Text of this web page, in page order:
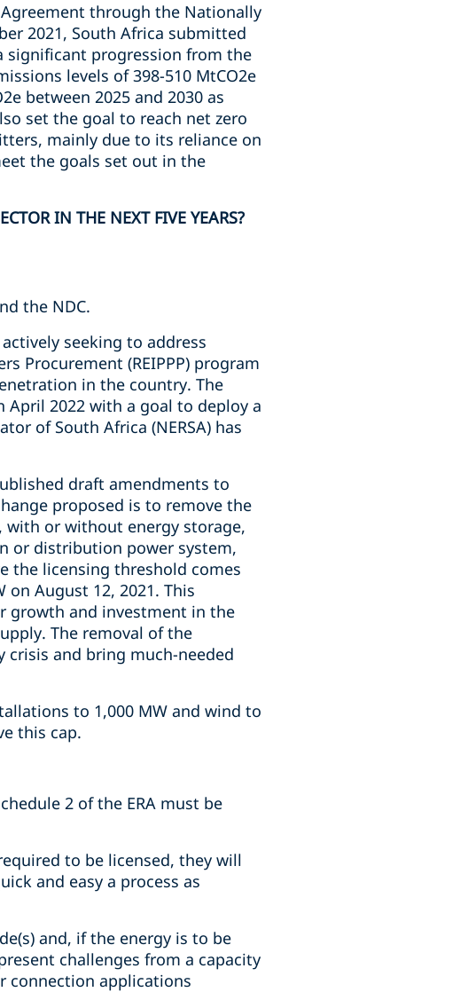
through the Nationally
2021, South Africa submitted
significant progression from the
levels of 398-510 MtCO2e
between 2025 and 2030 as
set the goal to reach net zero
mainly due to its reliance on
the goals set out in the
IN THE NEXT FIVE YEARS?
the NDC.
seeking to address
Procurement (REIPPP) program
in the country. The
April 2022 with a goal to deploy a
of South Africa (NERSA) has
draft amendments to
proposed is to remove the
or without energy storage,
or distribution power system,
the licensing threshold comes
August 12, 2021. This
growth and investment in the
The removal of the
crisis and bring much-needed
to 1,000 MW and wind to
this cap.
2 of the ERA must be
to be licensed, they will
and easy a process as
and, if the energy is to be
challenges from a capacity
connection applications